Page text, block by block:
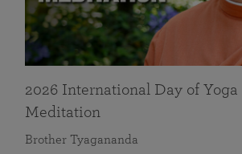
2026 International Day of
Meditation
Brother Tyagananda